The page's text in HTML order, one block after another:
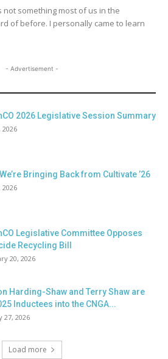
something most of us in the
of before. I personally came to learn
- Advertisement -
2026 Legislative Session Summary
2026
Bringing Back from Cultivate ’26
2026
Legislative Committee Opposes
Recycling Bill
20, 2026
Harding-Shaw and Terry Shaw are
Inductees into the CNGA...
27, 2026
Load more